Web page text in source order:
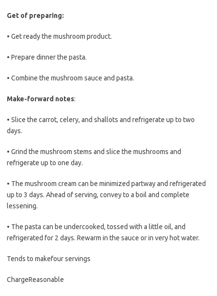
Get of preparing:
• Get ready the mushroom product.
• Prepare dinner the pasta.
• Combine the mushroom sauce and pasta.
Make-forward notes:
• Slice the carrot, celery, and shallots and refrigerate up to two
days.
• Grind the mushroom stems and slice the mushrooms and
refrigerate up to one day.
• The mushroom cream can be minimized partway and refrigerated
up to 3 days. Ahead of serving, convey to a boil and complete
lessening.
• The pasta can be undercooked, tossed with a little oil, and
refrigerated for 2 days. Rewarm in the sauce or in very hot water.
Tends to makefour servings
ChargeReasonable